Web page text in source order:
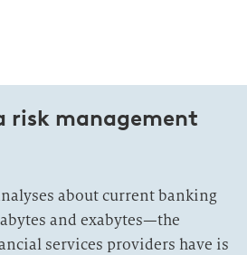
risk management
about current banking
and exabytes—the
services providers have is